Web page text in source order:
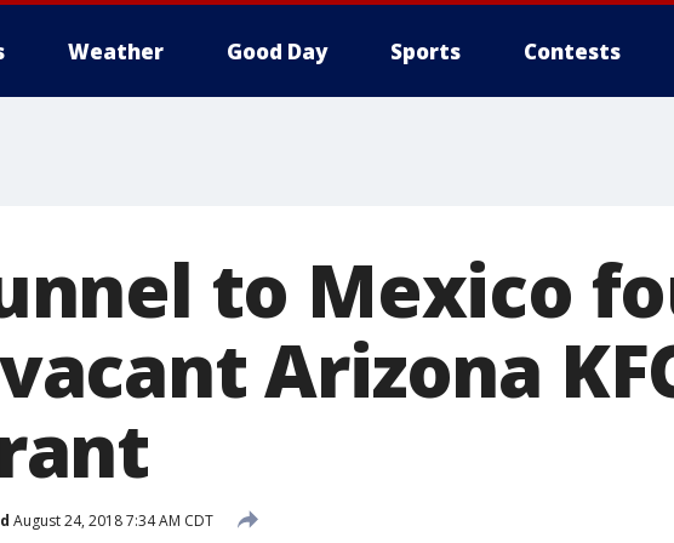
Weather Good Day Sports Contests
to Mexico
Arizona
August 24, 2018 7:34 AM CDT